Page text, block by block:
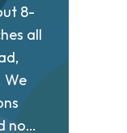
8-
all
We
no…